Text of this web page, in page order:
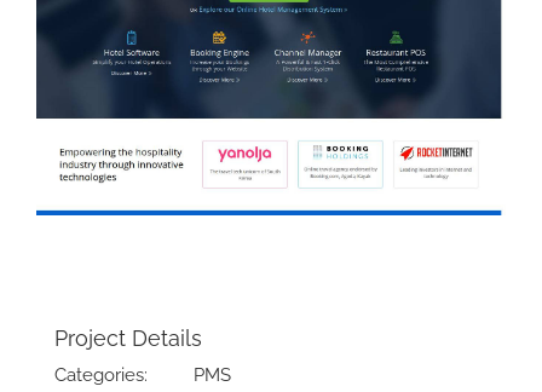
Project Details
Categories: PMS